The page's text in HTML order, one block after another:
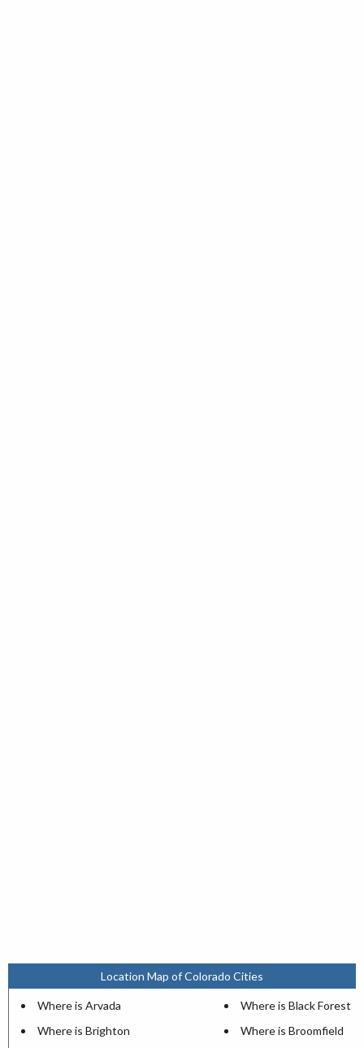
Location Map of Colorado Cities
Where is Arvada
Where is Black Forest
Where is Brighton
Where is Broomfield